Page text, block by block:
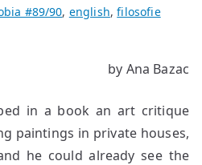
#89/90, english,filosofie
by Ana Bazac
in a book an art critique
paintings in private houses,
he could already see the